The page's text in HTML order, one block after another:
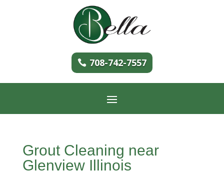
708-742-7557
Grout Cleaning near
Glenview Illinois